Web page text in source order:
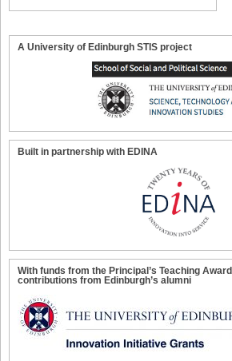
A University of Edinburgh STIS project
Built in partnership with EDINA
With funds from the Principal’s Teaching
contributions from Edinburgh’s alumni